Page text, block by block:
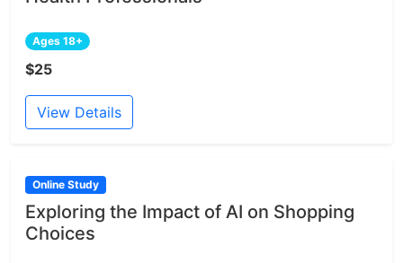
Ages 18+
$25
View Details
Online Study
Exploring the Impact of AI on Shopping
Choices